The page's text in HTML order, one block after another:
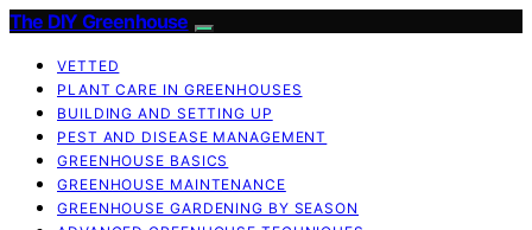
The DIY Greenhouse
VETTED
PLANT CARE IN GREENHOUSES
BUILDING AND SETTING UP
PEST AND DISEASE MANAGEMENT
GREENHOUSE BASICS
GREENHOUSE MAINTENANCE
GREENHOUSE GARDENING BY SEASON